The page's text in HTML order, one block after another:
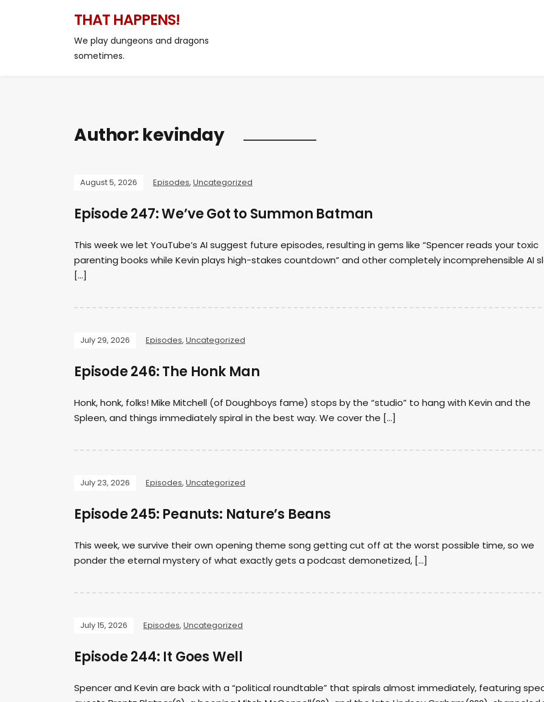
THAT HAPPENS!
We play dungeons and dragons
sometimes.
Author: kevinday
August 5, 2026 Episodes, Uncategorized
Episode 247: We’ve Got to Summon Batman
This week we let YouTube’s AI suggest future episodes, resulting in gems like “Spencer reads your toxic
parenting books while Kevin plays high-stakes countdown” and other completely incomprehensible AI
[…]
July 29, 2026 Episodes, Uncategorized
Episode 246: The Honk Man
Honk, honk, folks! Mike Mitchell (of Doughboys fame) stops by the “studio” to hang with Kevin and the
Spleen, and things immediately spiral in the best way. We cover the […]
July 23, 2026 Episodes, Uncategorized
Episode 245: Peanuts: Nature’s Beans
This week, we survive their own opening theme song getting cut off at the worst possible time, so we
ponder the eternal mystery of what exactly gets a podcast demonetized, […]
July 15, 2026 Episodes, Uncategorized
Episode 244: It Goes Well
Spencer and Kevin are back with a “political roundtable” that spirals almost immediately, featuring